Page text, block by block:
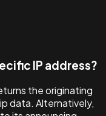
IP address?
the originating
data. Alternatively,